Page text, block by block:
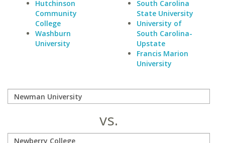
Hutchinson
Community
College
Washburn
University
South Carolina
State University
University of
South Carolina-
Upstate
Francis Marion
University
vs.